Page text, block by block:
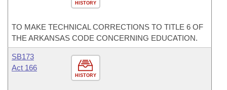
HISTORY
TO MAKE TECHNICAL CORRECTIONS TO TITLE 6 OF
THE ARKANSAS CODE CONCERNING EDUCATION.
HISTORY
SB173
Act 166